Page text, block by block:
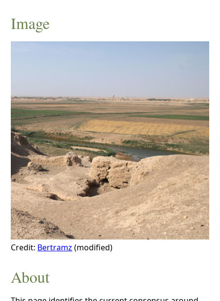
Image
Credit: Bertramz (modified)
About